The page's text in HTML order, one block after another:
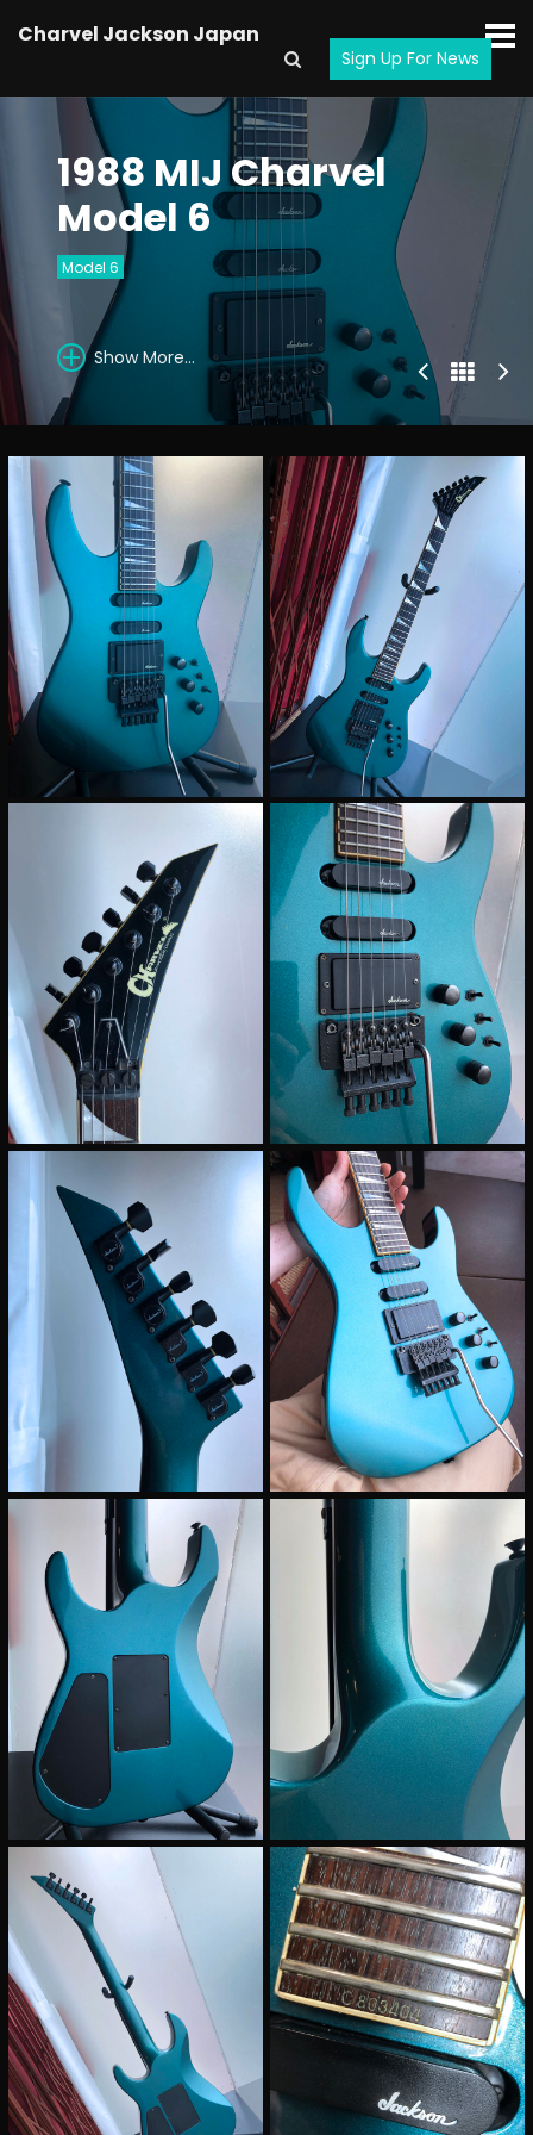
Charvel Jackson Japan
Sign Up For News
1988 MIJ Charvel
Model 6
Model 6
Show More...